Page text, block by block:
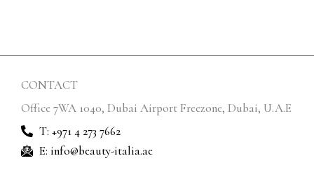
CONTACT
Office 7WA 1040, Dubai Airport Freezone, Dubai, U.A.E
T: +971 4 273 7662
E: info@beauty-italia.ae